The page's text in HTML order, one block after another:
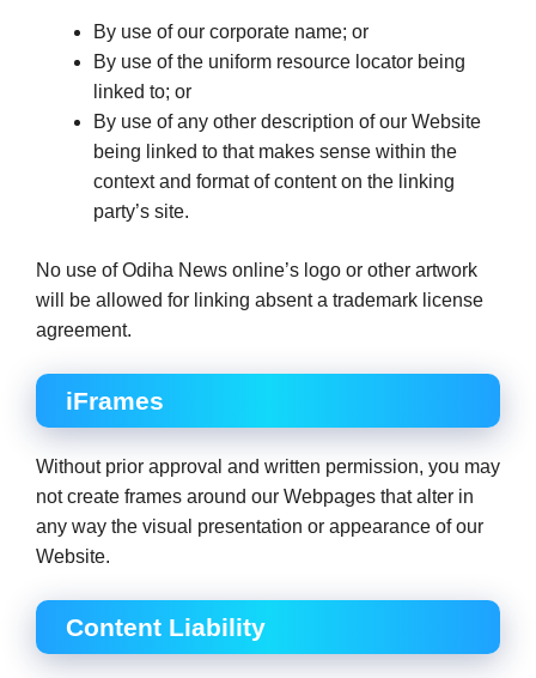
By use of our corporate name; or
By use of the uniform resource locator being
linked to; or
By use of any other description of our Website
being linked to that makes sense within the
context and format of content on the linking
party’s site.
No use of Odiha News online’s logo or other artwork
will be allowed for linking absent a trademark license
agreement.
iFrames
Without prior approval and written permission, you may
not create frames around our Webpages that alter in
any way the visual presentation or appearance of our
Website.
Content Liability